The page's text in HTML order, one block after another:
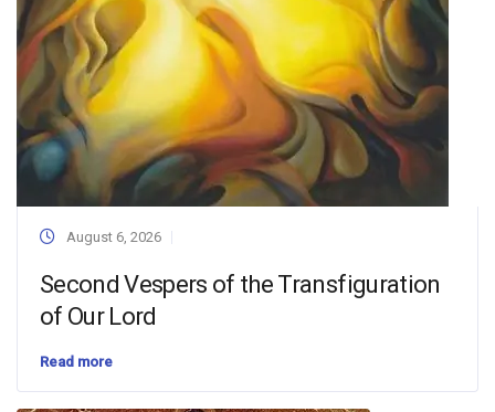
August 6, 2026
Second Vespers of the Transfiguration
of Our Lord
Read more